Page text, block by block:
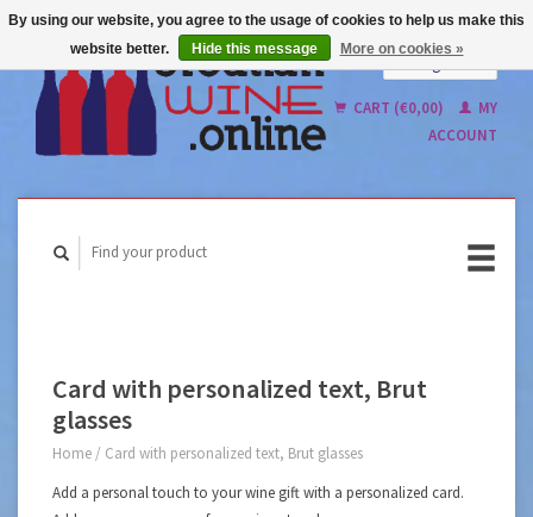
CART (€0,00)
MY
ACCOUNT
Card with personalized text, Brut
glasses
Home / Card with personalized text, Brut glasses
Add a personal touch to your wine gift with a personalized card.
By using our website, you agree to the usage of cookies to help us make this
website better.
Hide this message More on cookies »